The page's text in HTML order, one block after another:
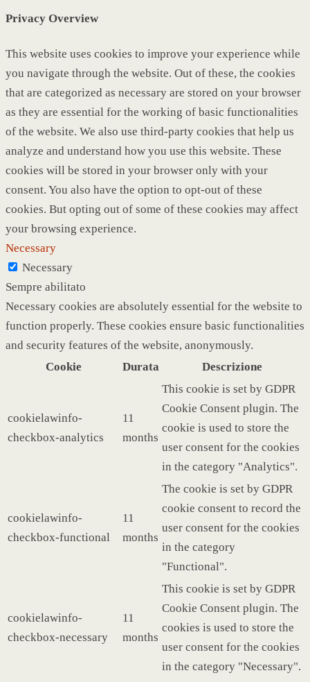
Privacy Overview
This website uses cookies to improve your experience while
you navigate through the website. Out of these, the cookies
that are categorized as necessary are stored on your browser
as they are essential for the working of basic functionalities
of the website. We also use third-party cookies that help us
analyze and understand how you use this website. These
cookies will be stored in your browser only with your
consent. You also have the option to opt-out of these
cookies. But opting out of some of these cookies may affect
your browsing experience.
Necessary
Necessary
Sempre abilitato
Necessary cookies are absolutely essential for the website to
function properly. These cookies ensure basic functionalities
and security features of the website, anonymously.
Cookie
Durata Descrizione
cookielawinfo-
checkbox-analytics
11
months
This cookie is set by GDPR
Cookie Consent plugin. The
cookie is used to store the
user consent for the cookies
in the category "Analytics".
cookielawinfo-
checkbox-functional
11
months
The cookie is set by GDPR
cookie consent to record the
user consent for the cookies
in the category
"Functional".
cookielawinfo-
checkbox-necessary
11
months
This cookie is set by GDPR
Cookie Consent plugin. The
cookies is used to store the
user consent for the cookies
in the category "Necessary".